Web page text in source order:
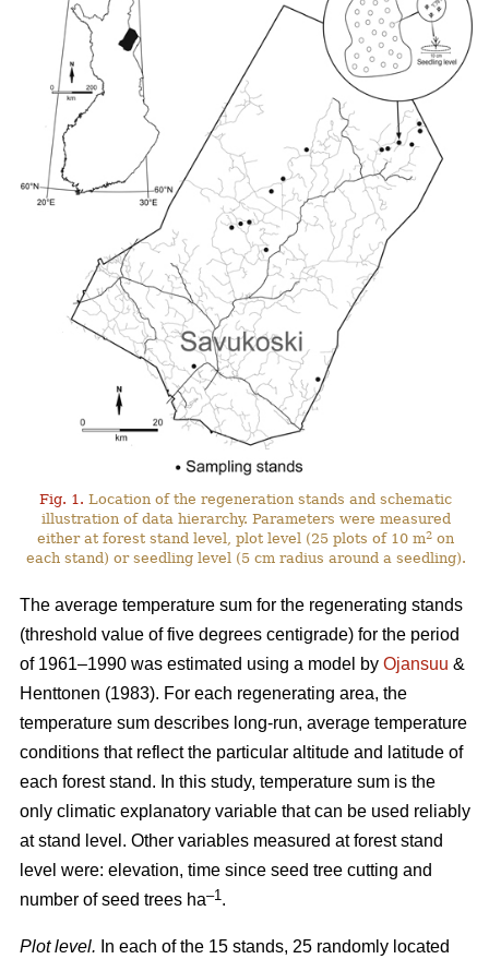
Fig. 1. Location of the regeneration stands and schematic
illustration of data hierarchy. Parameters were measured
either at forest stand level, plot level (25 plots of 10 m2 on
each stand) or seedling level (5 cm radius around a seedling).
The average temperature sum for the regenerating stands
(threshold value of five degrees centigrade) for the period
of 1961–1990 was estimated using a model by Ojansuu &
Henttonen (1983). For each regenerating area, the
temperature sum describes long-run, average temperature
conditions that reflect the particular altitude and latitude of
each forest stand. In this study, temperature sum is the
only climatic explanatory variable that can be used reliably
at stand level. Other variables measured at forest stand
level were: elevation, time since seed tree cutting and
number of seed trees ha–1 .
Plot level. In each of the 15 stands, 25 randomly located